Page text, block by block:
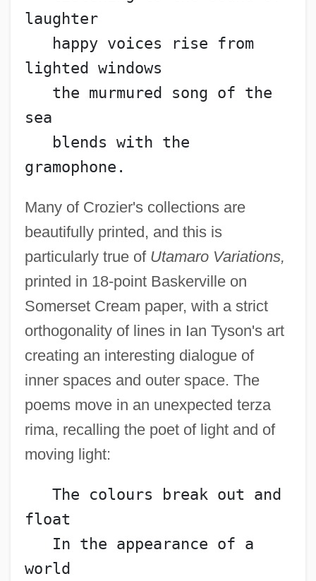
laughter
happy voices rise from
lighted windows
the murmured song of the
sea
blends with the
gramophone.
Many of Crozier's collections are
beautifully printed, and this is
particularly true of Utamaro Variations,
printed in 18-point Baskerville on
Somerset Cream paper, with a strict
orthogonality of lines in Ian Tyson's art
creating an interesting dialogue of
inner spaces and outer space. The
poems move in an unexpected terza
rima, recalling the poet of light and of
moving light:
The colours break out and
float
In the appearance of a
world